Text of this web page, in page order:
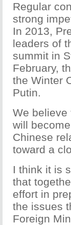
Regular
strong
In 2013,
leaders of
summit in
February,
the Winter
Putin.
We believe
will
Chinese
toward a
I think it is
that
effort in
the issues
Foreign